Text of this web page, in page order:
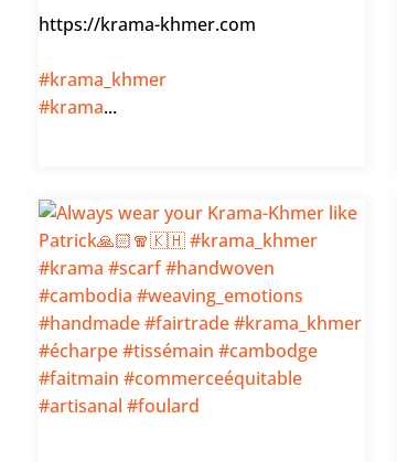
https://krama-khmer.com
#krama_khmer
#krama...